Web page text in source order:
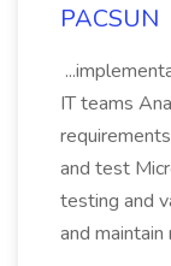
PACSUN
IT teams
and test
testing and
and maintain